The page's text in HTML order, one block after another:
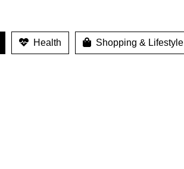
Health Shopping & Lifestyle